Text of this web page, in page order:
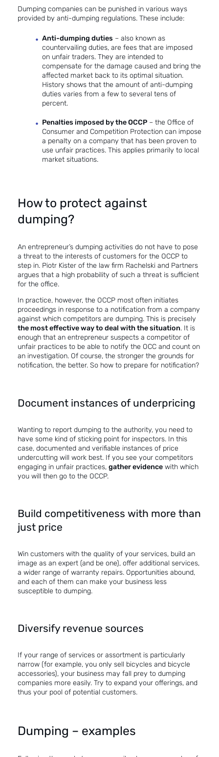
Dumping companies can be punished in various ways
provided by anti-dumping regulations. These include:
Anti-dumping duties – also known as
countervailing duties, are fees that are imposed
on unfair traders. They are intended to
compensate for the damage caused and bring the
affected market back to its optimal situation.
History shows that the amount of anti-dumping
duties varies from a few to several tens of
percent.
Penalties imposed by the OCCP – the Office of
Consumer and Competition Protection can impose
a penalty on a company that has been proven to
use unfair practices. This applies primarily to local
market situations.
How to protect against
dumping?
An entrepreneur’s dumping activities do not have to pose
a threat to the interests of customers for the OCCP to
step in. Piotr Kister of the law firm Rachelski and Partners
argues that a high probability of such a threat is sufficient
for the office.
In practice, however, the OCCP most often initiates
proceedings in response to a notification from a company
against which competitors are dumping. This is precisely
the most effective way to deal with the situation. It is
enough that an entrepreneur suspects a competitor of
unfair practices to be able to notify the OCC and count on
an investigation. Of course, the stronger the grounds for
notification, the better. So how to prepare for notification?
Document instances of underpricing
Wanting to report dumping to the authority, you need to
have some kind of sticking point for inspectors. In this
case, documented and verifiable instances of price
undercutting will work best. If you see your competitors
engaging in unfair practices, gather evidence with which
you will then go to the OCCP.
Build competitiveness with more than
just price
Win customers with the quality of your services, build an
image as an expert (and be one), offer additional services,
a wider range of warranty repairs. Opportunities abound,
and each of them can make your business less
susceptible to dumping.
Diversify revenue sources
If your range of services or assortment is particularly
narrow (for example, you only sell bicycles and bicycle
accessories), your business may fall prey to dumping
companies more easily. Try to expand your offerings, and
thus your pool of potential customers.
Dumping – examples